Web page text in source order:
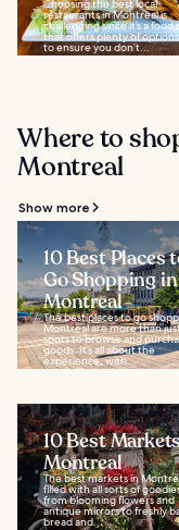
Choosing the best local
restaurants in Montreal is
challenging since it’s a food
that offers plenty of
to ensure you don’t...
Where to
Montreal
Show more
10 Best Places
Go Shopping in
Montreal
The best places to go
Montreal are more than
spots to browse and
goods. It’s all about the
experience, with...
10 Best
Montreal
The best markets in
filled with all sorts of
from blooming flowers and
antique mirrors to freshly
bread and...